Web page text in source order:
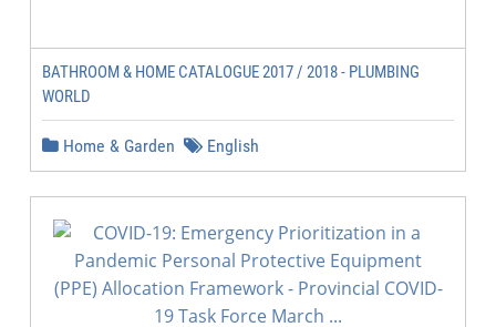
BATHROOM & HOME CATALOGUE 2017 / 2018 - PLUMBING
WORLD
Home & Garden English